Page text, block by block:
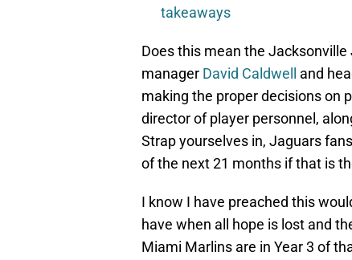
takeaways
Does this mean the
manager David Caldwell and
making the proper decisions on
director of player personnel,
Strap yourselves in, Jaguars
of the next 21 months if that is
I know I have preached this
have when all hope is lost and
Miami Marlins are in Year 3 of